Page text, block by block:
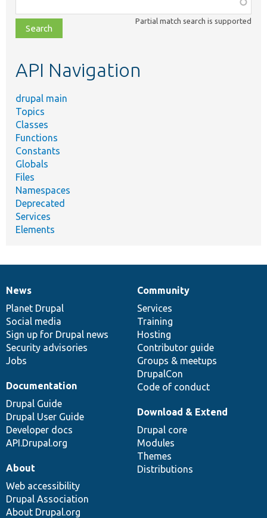
class,
file,
topic,
Partial match search is supported
API Navigation
drupal main
Topics
Classes
Functions
Constants
Globals
Files
Namespaces
Deprecated
Services
Elements
News
items
News
Planet Drupal
Social media
Sign up for Drupal news
Security advisories
Jobs
Our
community
Community
Services
Training
Hosting
Contributor guide
Groups & meetups
DrupalCon
Code of conduct
Documentation
Documentation
Drupal Guide
Drupal User Guide
Developer docs
API.Drupal.org
Drupal
code
base
Download & Extend
Drupal core
Modules
Themes
Distributions
Governance
of
community
About
Web accessibility
Drupal Association
About Drupal.org